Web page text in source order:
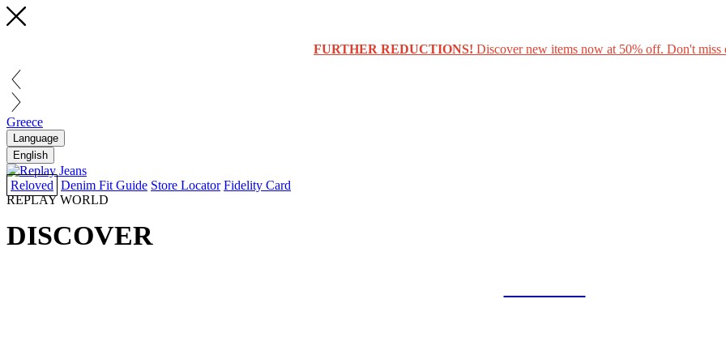
FURTHER REDUCTIONS! Discover new items now at 50% off. Don't miss
Greece
Language
English
Reloved Denim Fit Guide Store Locator Fidelity Card
REPLAY WORLD
DISCOVER